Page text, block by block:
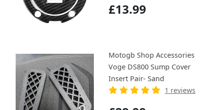
£13.99
Motogb Shop Accessories
Voge DS800 Sump Cover
Insert Pair- Sand
1 reviews